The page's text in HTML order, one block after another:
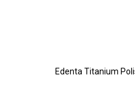
Edenta Titanium